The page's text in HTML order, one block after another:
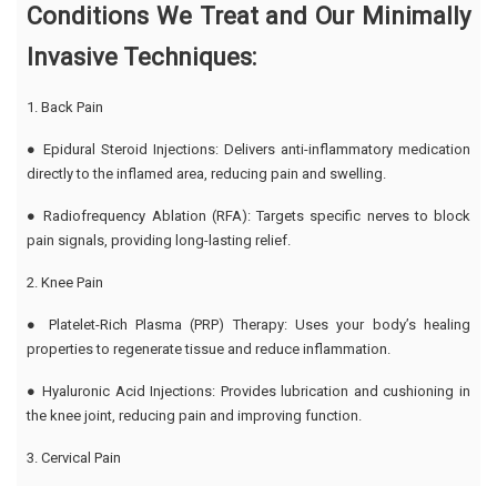
Conditions We Treat and Our Minimally
Invasive Techniques:
1. Back Pain
● Epidural Steroid Injections: Delivers anti-inflammatory medication
directly to the inflamed area, reducing pain and swelling.
● Radiofrequency Ablation (RFA): Targets specific nerves to block
pain signals, providing long-lasting relief.
2. Knee Pain
● Platelet-Rich Plasma (PRP) Therapy: Uses your body’s healing
properties to regenerate tissue and reduce inflammation.
● Hyaluronic Acid Injections: Provides lubrication and cushioning in
the knee joint, reducing pain and improving function.
3. Cervical Pain